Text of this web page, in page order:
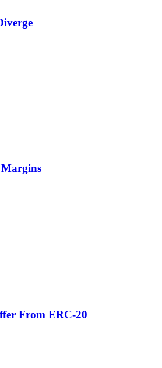
From ERC-20